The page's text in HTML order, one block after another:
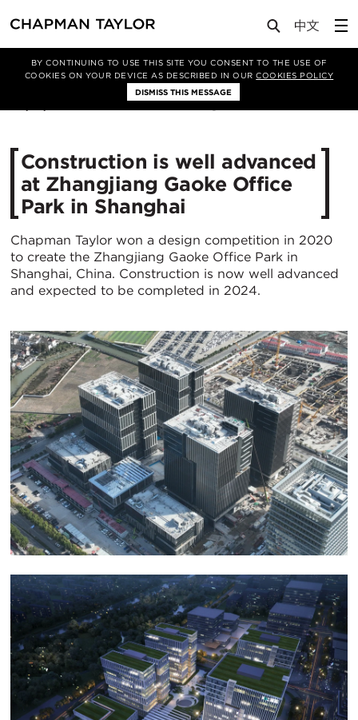
BY CONTINUING TO USE THIS SITE YOU CONSENT TO THE USE OF
COOKIES ON YOUR DEVICE AS DESCRIBED IN OURCOOKIES POLICY
DISMISS THIS MESSAGE
Media News Article
Construction is well advanced
at Zhangjiang Gaoke Office
Park in Shanghai
Chapman Taylor won a design competition in 2020
to create the Zhangjiang Gaoke Office Park in
Shanghai, China. Construction is now well advanced
and expected to be completed in 2024.